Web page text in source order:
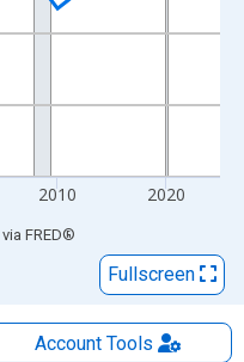
2010 2020
via FRED®
Fullscreen
AccountTools